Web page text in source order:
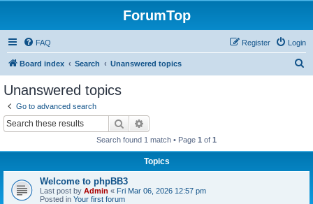
ForumTop
FAQ Login
Register
Board index Search Unanswered topics
Unanswered topics
Go to advanced search
Search
Search found 1 match • Page 1 of 1
Topics
Welcome to phpBB3
Last post by Admin « Fri Mar 06, 2026 12:57 pm
Posted in Your first forum